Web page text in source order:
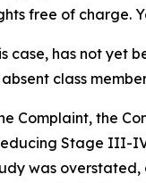
free of charge.
case, has not
class
Complaint, the
Stage III-
was